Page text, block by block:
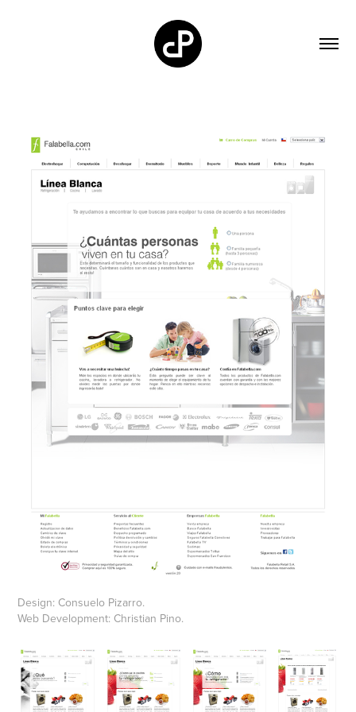
Design: Consuelo Pizarro.
Web Development: Christian Pino.